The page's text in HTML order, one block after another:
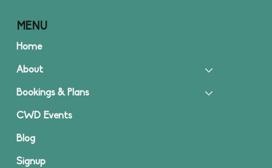
MENU
Home
About
Bookings & Plans
CWD Events
Blog
Signup